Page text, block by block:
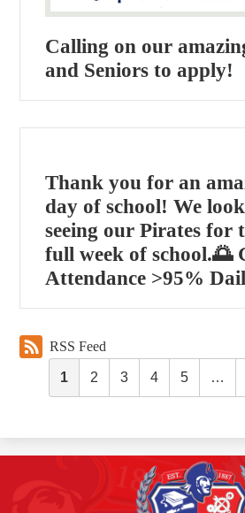
Calling on our
and Seniors to apply!
Thank you for an
day of school! We
seeing our Pirates for
full week of school.🌅
Attendance >95%
RSS Feed
1 2 3 4 5 …